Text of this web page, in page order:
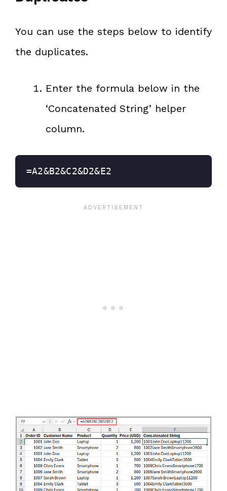
You can use the steps below to identify
the duplicates.
Enter the formula below in the
‘Concatenated String’ helper
column.
=A2&B2&C2&D2&E2